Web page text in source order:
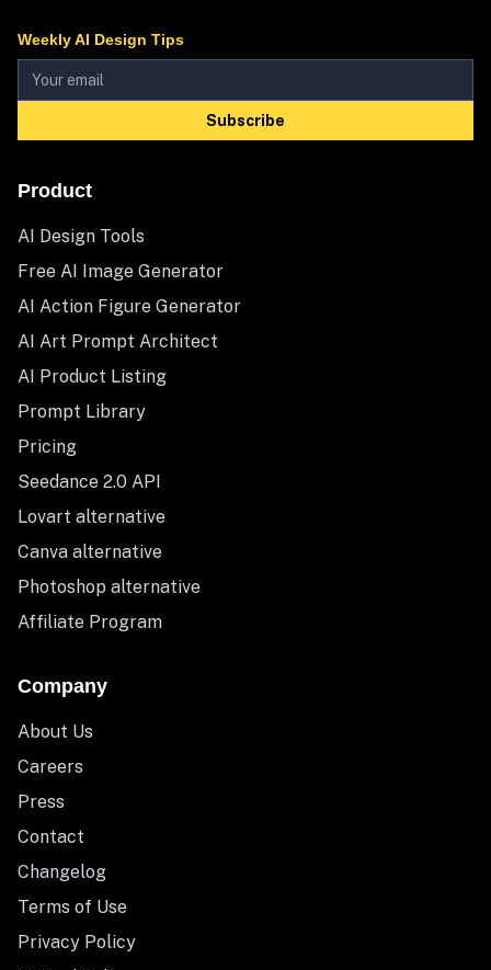
Weekly AI Design Tips
Subscribe
Product
AI Design Tools
Free AI Image Generator
AI Action Figure Generator
AI Art Prompt Architect
AI Product Listing
Prompt Library
Pricing
Seedance 2.0 API
Lovart alternative
Canva alternative
Photoshop alternative
Affiliate Program
Company
About Us
Careers
Press
Contact
Changelog
Terms of Use
Privacy Policy